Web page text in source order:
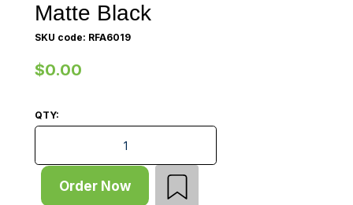
Matte Black
SKU code: RFA6019
$0.00
QTY:
Add Bay - Pallet Rack - H5000xD838 - 1 x Frame -
Order Now